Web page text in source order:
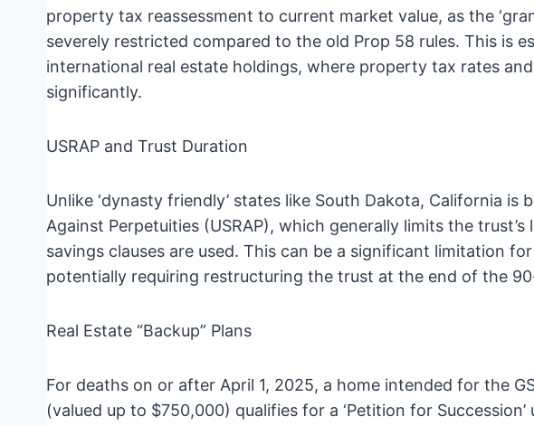
property tax reassessment to current market value, as the
severely restricted compared to the old Prop 58 rules. This is
international real estate holdings, where property tax rates
significantly.
USRAP and Trust Duration
Unlike ‘dynasty friendly’ states like South Dakota, California
Against Perpetuities (USRAP), which generally limits the
savings clauses are used. This can be a significant limitation
potentially requiring restructuring the trust at the end of the
Real Estate “Backup” Plans
For deaths on or after April 1, 2025, a home intended for the
(valued up to $750,000) qualifies for a ‘Petition for